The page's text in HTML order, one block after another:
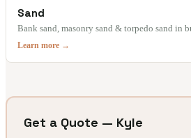
Sand
Bank sand, masonry sand & torpedo sand in
Learn more →
Get a Quote — Kyle